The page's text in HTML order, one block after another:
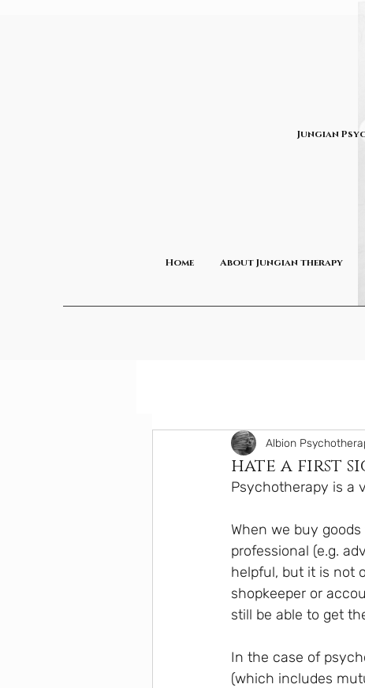
Jungian
Home About Jungian therapy
hate a first
Albion
Psychotherapy is a
When we buy
professional (e.g.
helpful, but it is not
shopkeeper or
still be able to get
In the case of
(which includes